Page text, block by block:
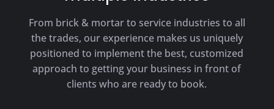
From brick & mortar to service industries to all
the trades, our experience makes us uniquely
positioned to implement the best, customized
approach to getting your business in front of
clients who are ready to book.